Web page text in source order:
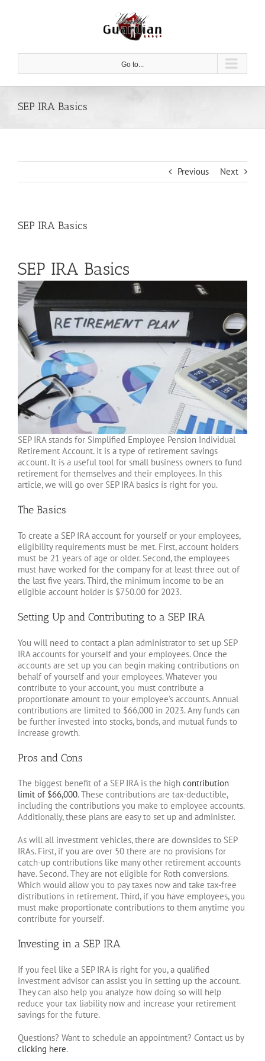
Go to...
SEP IRA Basics
Previous Next
SEP IRA Basics
SEP IRA Basics
SEP IRA stands for Simplified Employee Pension Individual
Retirement Account. It is a type of retirement savings
account. It is a useful tool for small business owners to fund
retirement for themselves and their employees. In this
article, we will go over SEP IRA basics is right for you.
The Basics
To create a SEP IRA account for yourself or your employees,
eligibility requirements must be met. First, account holders
must be 21 years of age or older. Second, the employees
must have worked for the company for at least three out of
the last five years. Third, the minimum income to be an
eligible account holder is $750.00 for 2023.
Setting Up and Contributing to a SEP IRA
You will need to contact a plan administrator to set up SEP
IRA accounts for yourself and your employees. Once the
accounts are set up you can begin making contributions on
behalf of yourself and your employees. Whatever you
contribute to your account, you must contribute a
proportionate amount to your employee’s accounts. Annual
contributions are limited to $66,000 in 2023. Any funds can
be further invested into stocks, bonds, and mutual funds to
increase growth.
Pros and Cons
The biggest benefit of a SEP IRA is the high contribution
limit of $66,000. These contributions are tax-deductible,
including the contributions you make to employee accounts.
Additionally, these plans are easy to set up and administer.
As will all investment vehicles, there are downsides to SEP
IRAs. First, if you are over 50 there are no provisions for
catch-up contributions like many other retirement accounts
have. Second. They are not eligible for Roth conversions.
Which would allow you to pay taxes now and take tax-free
distributions in retirement. Third, if you have employees, you
must make proportionate contributions to them anytime you
contribute for yourself.
Investing in a SEP IRA
If you feel like a SEP IRA is right for you, a qualified
investment advisor can assist you in setting up the account.
They can also help you analyze how doing so will help
reduce your tax liability now and increase your retirement
savings for the future.
Questions? Want to schedule an appointment? Contact us by
clicking here.